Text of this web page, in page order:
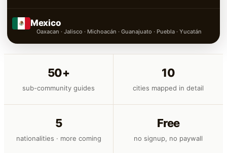
Mexico
Oaxacan · Jalisco · Michoacán · Guanajuato · Puebla · Yucatán
50+
sub-community guides
10
cities mapped in detail
5
nationalities · more coming
Free
no signup, no paywall